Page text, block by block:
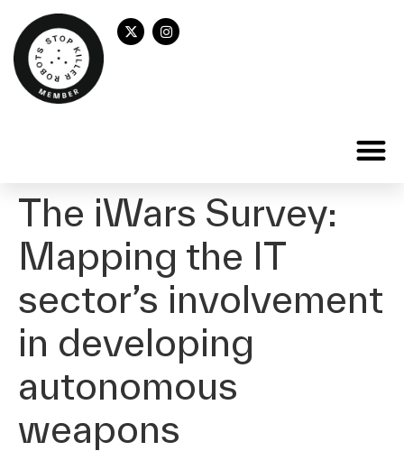
The iWars Survey:
Mapping the IT
sector’s involvement
in developing
autonomous
weapons